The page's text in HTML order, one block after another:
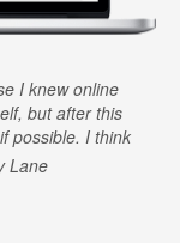
I knew online
but after this
possible. I think
Lane